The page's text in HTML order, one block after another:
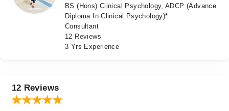
Health Hub
BS (Hons) Clinical Psychology, ADCP (Advance
Diploma In Clinical Psychology)*
Consultant
12 Reviews
3 Yrs Experience
12 Reviews